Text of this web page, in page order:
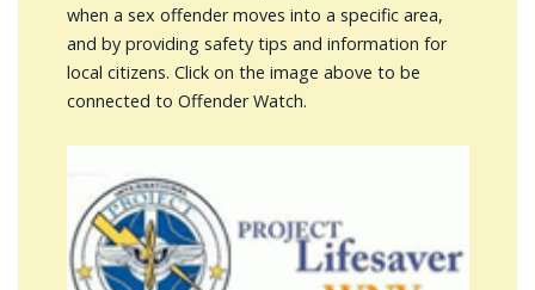
when a sex offender moves into a specific area,
and by providing safety tips and information for
local citizens. Click on the image above to be
connected to Offender Watch.